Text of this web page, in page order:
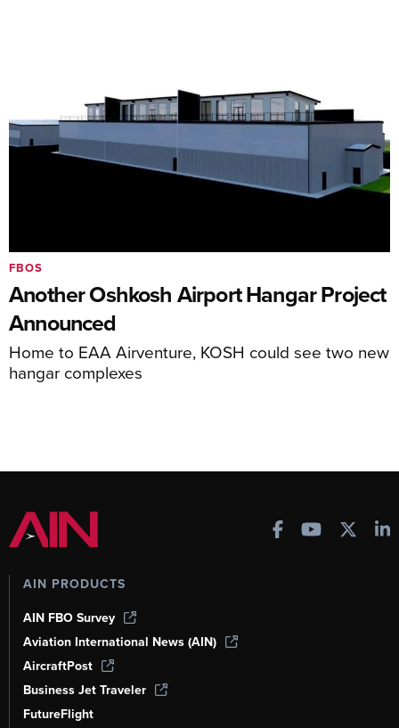
Another Oshkosh Airport Hangar Project
Announced
Home to EAA Airventure, KOSH could see two new
hangar complexes
FBOS
AIN PRODUCTS
AIN FBO Survey
Aviation International News (AIN)
AircraftPost
Business Jet Traveler
FutureFlight